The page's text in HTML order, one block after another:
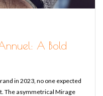
A Bold
in 2023, no one expected
The asymmetrical Mirage